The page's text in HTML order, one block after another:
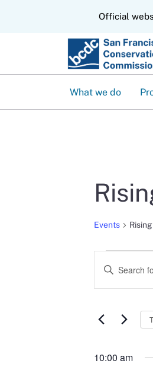
CA.govOfficial
What we do
Events
for
21,
and
Views
Enter
for
by
10:00 am